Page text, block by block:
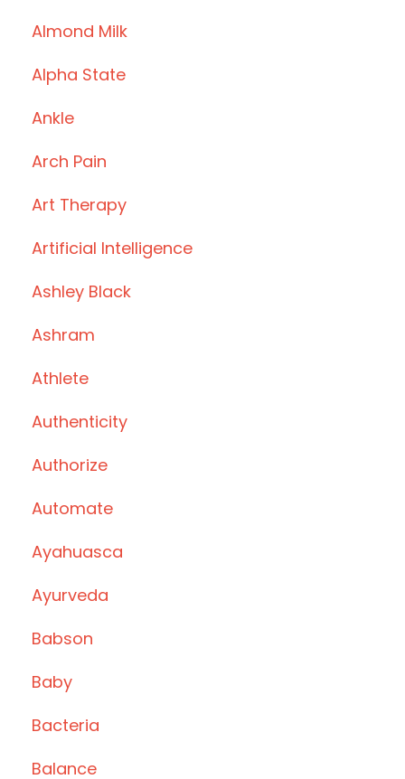
Almond Milk
Alpha State
Ankle
Arch Pain
Art Therapy
Artificial Intelligence
Ashley Black
Ashram
Athlete
Authenticity
Authorize
Automate
Ayahuasca
Ayurveda
Babson
Baby
Bacteria
Balance